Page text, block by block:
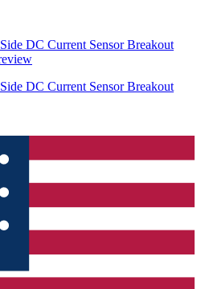
DC Current Sensor Breakout
DC Current Sensor Breakout